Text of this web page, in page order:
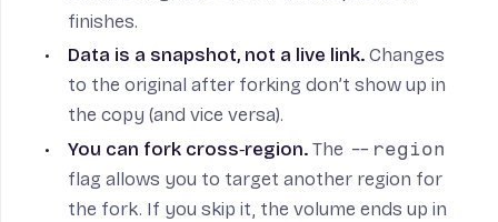
finishes.
Data is a snapshot, not a live link.Changes
to the original after forking don’t show up in
the copy (and vice versa).
You can fork cross‑region.The --region
flag allows you to target another region for
the fork. If you skip it, the volume ends up in